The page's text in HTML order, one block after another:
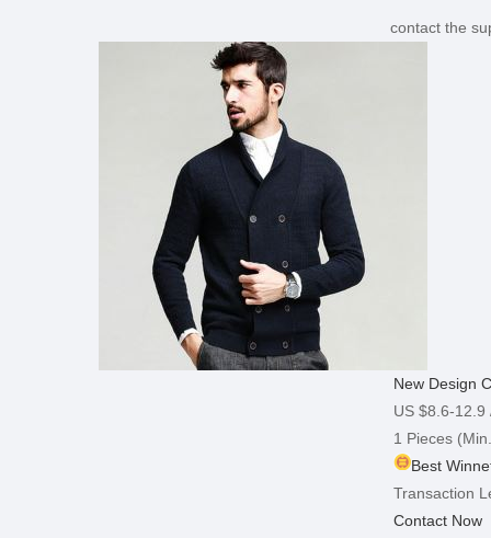
contact the
New Design
US $8.6-12.9
1 Pieces
Best
Transaction
Contact Now